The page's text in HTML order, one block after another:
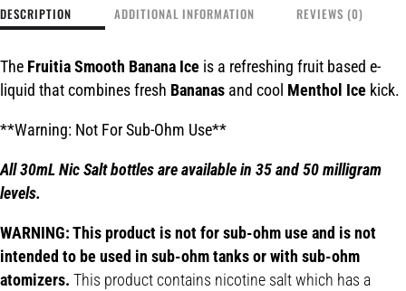
DESCRIPTION ADDITIONAL INFORMATION REVIEWS (0)
The Fruitia Smooth Banana Ice is a refreshing fruit based e-
liquid that combines fresh Bananas and cool Menthol Ice kick.
**Warning: Not For Sub-Ohm Use**
All 30mL Nic Salt bottles are available in 35 and 50 milligram
levels.
WARNING: This product is not for sub-ohm use and is not
intended to be used in sub-ohm tanks or with sub-ohm
atomizers. This product contains nicotine salt which has a